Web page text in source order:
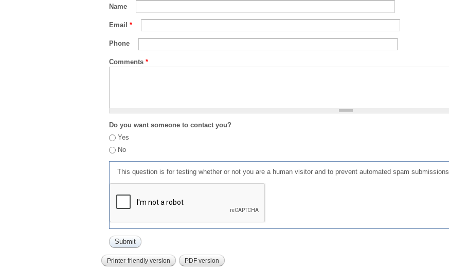
Name
Email *
Phone
Comments *
Do you want someone to contact you?
Yes
No
This question is for testing whether or not you are a human visitor and to prevent automated spam submissions.
Printer-friendly version PDF version